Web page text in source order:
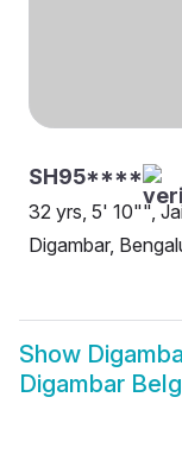
SH95****
32 yrs, 5' 10"",
Digambar,
Show
Digambar